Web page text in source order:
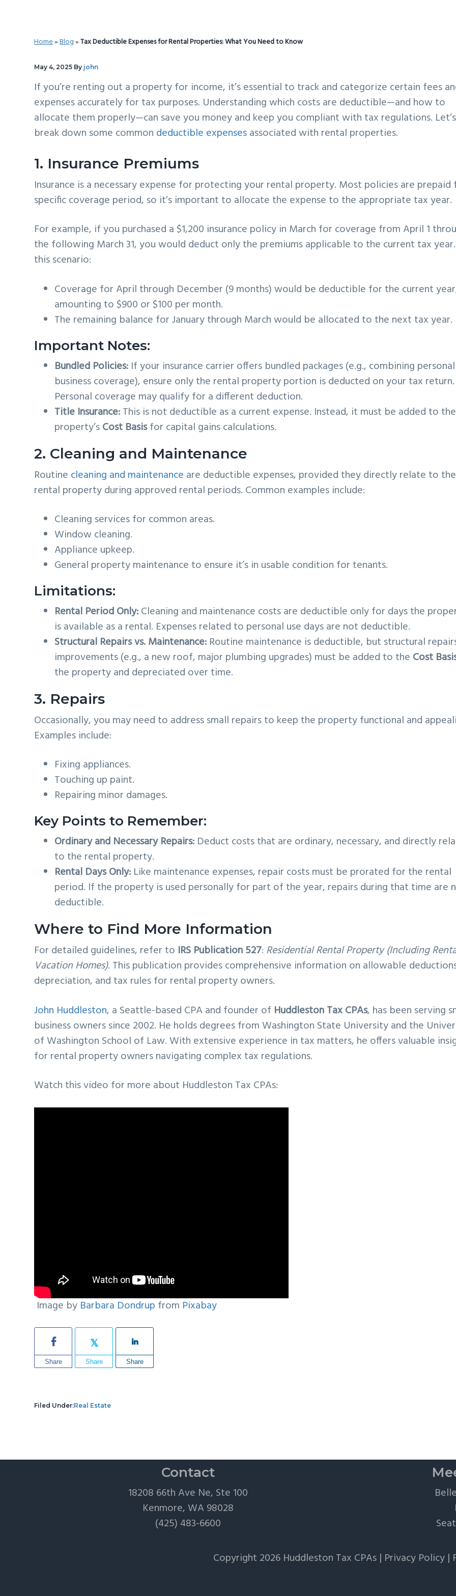
Home»Blog»Tax Deductible Expenses for Rental Properties: What You Need to Know
May 4, 2025 By john
If you’re renting out a property for income, it’s essential to track and categorize certain fees
expenses accurately for tax purposes. Understanding which costs are deductible—and how to
allocate them properly—can save you money and keep you compliant with tax regulations. Let’s
break down some common deductible expensesassociated with rental properties.
1. Insurance Premiums
Insurance is a necessary expense for protecting your rental property. Most policies are prepaid
specific coverage period, so it’s important to allocate the expense to the appropriate tax year.
For example, if you purchased a $1,200 insurance policy in March for coverage from April 1
the following March 31, you would deduct only the premiums applicable to the current tax
this scenario:
Coverage for April through December (9 months) would be deductible for the current
amounting to $900 or $100 per month.
The remaining balance for January through March would be allocated to the next tax year.
Important Notes:
Bundled Policies: If your insurance carrier offers bundled packages (e.g., combining
business coverage), ensure only the rental property portion is deducted on your tax return.
Personal coverage may qualify for a different deduction.
Title Insurance:This is not deductible as a current expense. Instead, it must be added to the
property’sCost Basisfor capital gains calculations.
2. Cleaning and Maintenance
Routine cleaning and maintenance are deductible expenses, provided they directly relate to the
rental property during approved rental periods. Common examples include:
Cleaning services for common areas.
Window cleaning.
Appliance upkeep.
General property maintenance to ensure it’s in usable condition for tenants.
Limitations:
Rental Period Only:Cleaning and maintenance costs are deductible only for days the
is available as a rental. Expenses related to personal use days are not deductible.
Structural Repairs vs. Maintenance: Routine maintenance is deductible, but structural
improvements (e.g., a new roof, major plumbing upgrades) must be added to the Cost
the property and depreciated over time.
3. Repairs
Occasionally, you may need to address small repairs to keep the property functional and
Examples include:
Fixing appliances.
Touching up paint.
Repairing minor damages.
Key Points to Remember:
Ordinary and Necessary Repairs: Deduct costs that are ordinary, necessary, and directly
to the rental property.
Rental Days Only: Like maintenance expenses, repair costs must be prorated for the rental
period. If the property is used personally for part of the year, repairs during that time are
deductible.
Where to Find More Information
For detailed guidelines, refer to IRS Publication 527: Residential Rental Property (Including
Vacation Homes). This publication provides comprehensive information on allowable
depreciation, and tax rules for rental property owners.
John Huddleston, a Seattle-based CPA and founder of Huddleston Tax CPAs, has been serving
business owners since 2002. He holds degrees from Washington State University and the
of Washington School of Law. With extensive experience in tax matters, he offers valuable
for rental property owners navigating complex tax regulations.
Watch this video for more about Huddleston Tax CPAs:
Image by Barbara Dondrup from Pixabay
Share Share Share
Filed Under:Real Estate
Contact
18208 66th Ave Ne, Ste 100
Kenmore, WA 98028
(425) 483-6600
Copyright 2026 Huddleston Tax CPAs | Privacy Policy|